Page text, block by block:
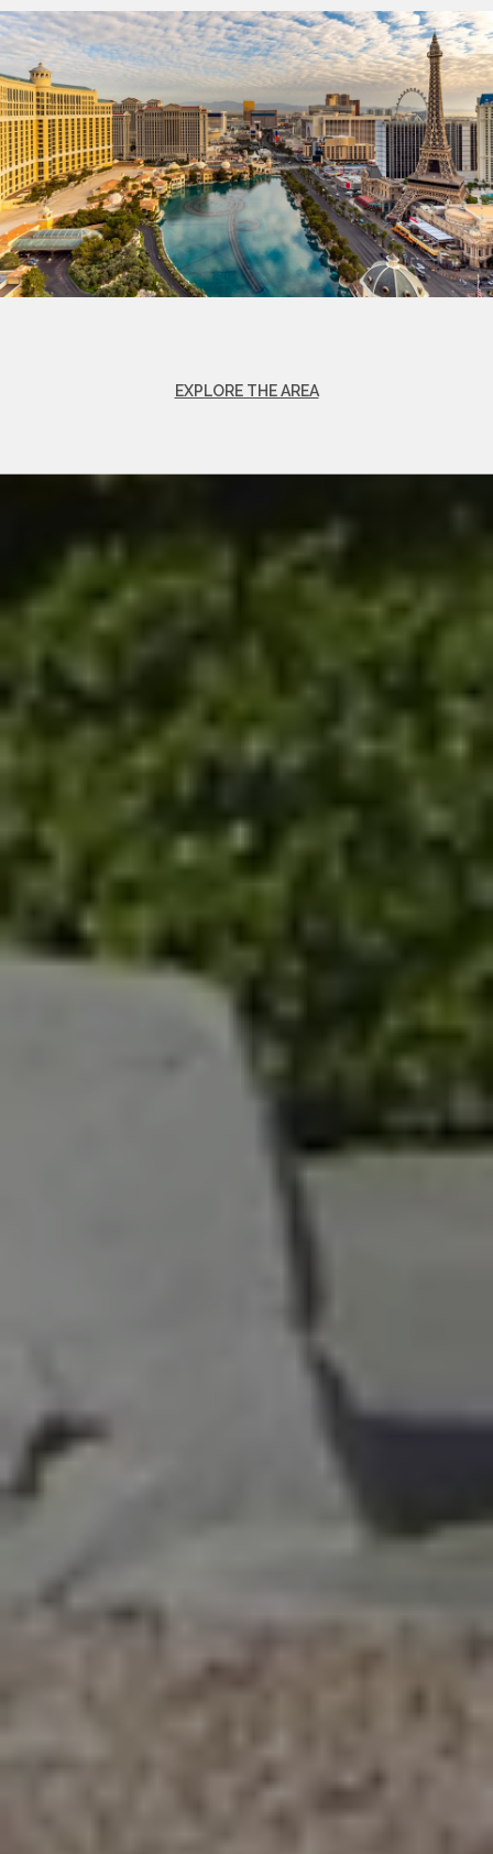
EXPLORE THE AREA